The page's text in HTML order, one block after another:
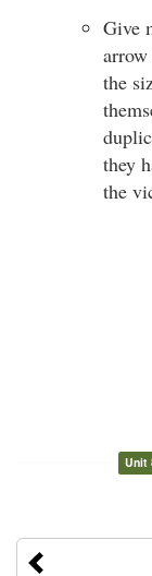
Give
the
they
the
Unit